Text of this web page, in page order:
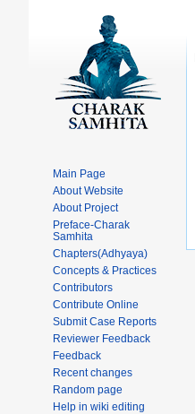
Main Page
About Website
About Project
Preface-Charak
Samhita
Chapters(Adhyaya)
Concepts & Practices
Contributors
Contribute Online
Submit Case Reports
Reviewer Feedback
Feedback
Recent changes
Random page
Help in wiki editing